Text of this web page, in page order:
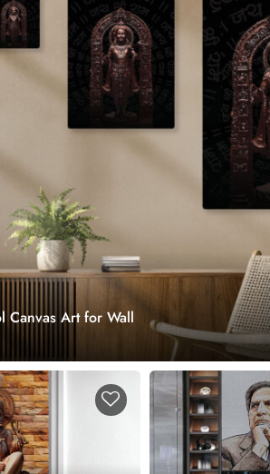
Canvas Art for Wall